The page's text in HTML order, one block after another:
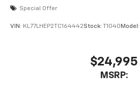
Special Offer
VIN: KL77LHEP2TC164442Stock: T1040 Model:
$24,995
MSRP: